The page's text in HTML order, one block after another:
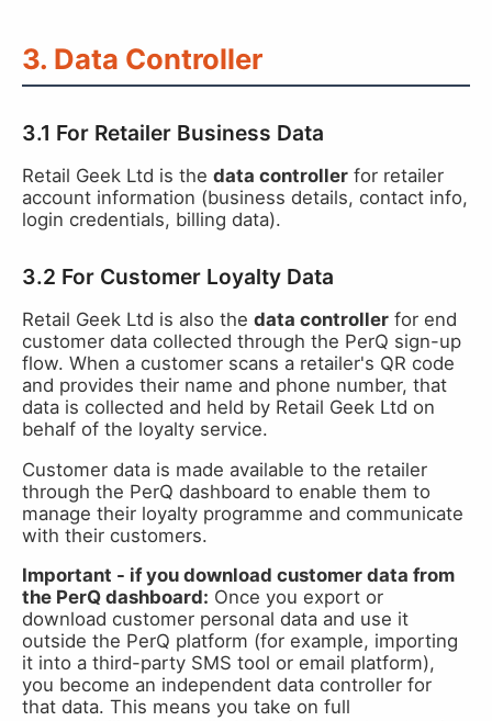
3. Data Controller
3.1 For Retailer Business Data
Retail Geek Ltd is the data controller for retailer
account information (business details, contact info,
login credentials, billing data).
3.2 For Customer Loyalty Data
Retail Geek Ltd is also the data controller for end
customer data collected through the PerQ sign-up
flow. When a customer scans a retailer's QR code
and provides their name and phone number, that
data is collected and held by Retail Geek Ltd on
behalf of the loyalty service.
Customer data is made available to the retailer
through the PerQ dashboard to enable them to
manage their loyalty programme and communicate
with their customers.
Important - if you download customer data from
the PerQ dashboard: Once you export or
download customer personal data and use it
outside the PerQ platform (for example, importing
it into a third-party SMS tool or email platform),
you become an independent data controller for
that data. This means you take on full